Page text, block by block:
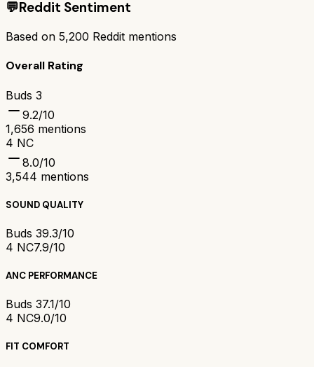
💬Reddit Sentiment
Based on 5,200 Reddit mentions
Overall Rating
Buds 3
9.2/10
1,656 mentions
4 NC
8.0/10
3,544 mentions
SOUND QUALITY
Buds 39.3/10
4 NC7.9/10
ANC PERFORMANCE
Buds 37.1/10
4 NC9.0/10
FIT COMFORT